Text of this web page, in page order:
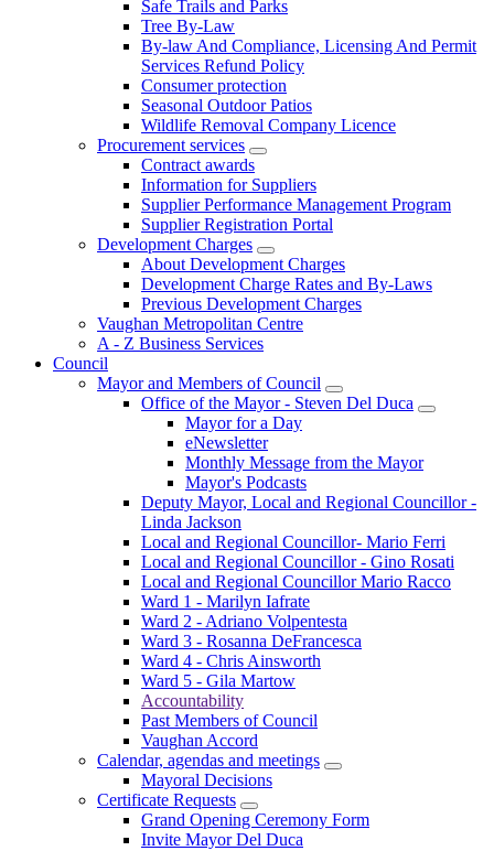
Safe Trails and Parks
Tree By-Law
By-law And Compliance, Licensing And Permit
Services Refund Policy
Consumer protection
Seasonal Outdoor Patios
Wildlife Removal Company Licence
Procurement services
Contract awards
Information for Suppliers
Supplier Performance Management Program
Supplier Registration Portal
Development Charges
About Development Charges
Development Charge Rates and By-Laws
Previous Development Charges
Vaughan Metropolitan Centre
A - Z Business Services
Council
Mayor and Members of Council
Office of the Mayor - Steven Del Duca
Mayor for a Day
eNewsletter
Monthly Message from the Mayor
Mayor's Podcasts
Deputy Mayor, Local and Regional Councillor -
Linda Jackson
Local and Regional Councillor- Mario Ferri
Local and Regional Councillor - Gino Rosati
Local and Regional Councillor Mario Racco
Ward 1 - Marilyn Iafrate
Ward 2 - Adriano Volpentesta
Ward 3 - Rosanna DeFrancesca
Ward 4 - Chris Ainsworth
Ward 5 - Gila Martow
Accountability
Past Members of Council
Vaughan Accord
Calendar, agendas and meetings
Mayoral Decisions
Certificate Requests
Grand Opening Ceremony Form
Invite Mayor Del Duca